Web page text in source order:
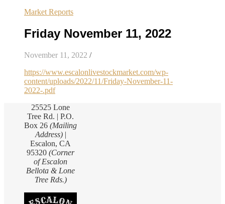
Market Reports
Friday November 11, 2022
November 11, 2022 /
https://www.escalonlivestockmarket.com/wp-
content/uploads/2022/11/Friday-November-11-
2022-.pdf
25525 Lone
Tree Rd. | P.O.
Box 26(Mailing
Address)|
Escalon, CA
95320(Corner
of Escalon
Bellota & Lone
Tree Rds.)